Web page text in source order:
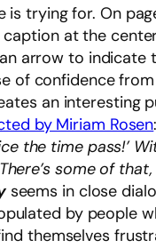
trying for. On
at the
arrow to indicate
of confidence
an interesting
by Miriam Rosen:
the time pass!’
some of that,
seems in close
by people
themselves